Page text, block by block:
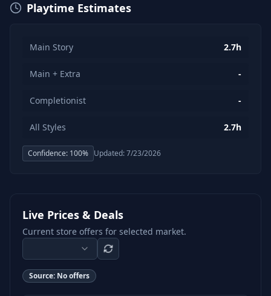
Playtime Estimates
Main Story 2.7h
Main + Extra -
Completionist -
All Styles 2.7h
Confidence: 100% Updated:7/23/2026
Live Prices & Deals
Current store offers for selected market.
Source: No offers